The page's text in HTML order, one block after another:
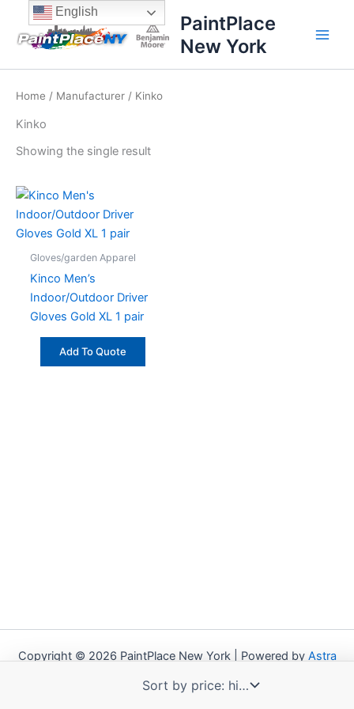
content
content
PaintPlace
New York
Home / Manufacturer / Kinko
Kinko
Showing the single result
Gloves/garden Apparel
Kinco Men’s
Indoor/Outdoor Driver
Gloves Gold XL 1 pair
Add To Quote
Copyright © 2026 PaintPlace New York | Powered by Astra
English